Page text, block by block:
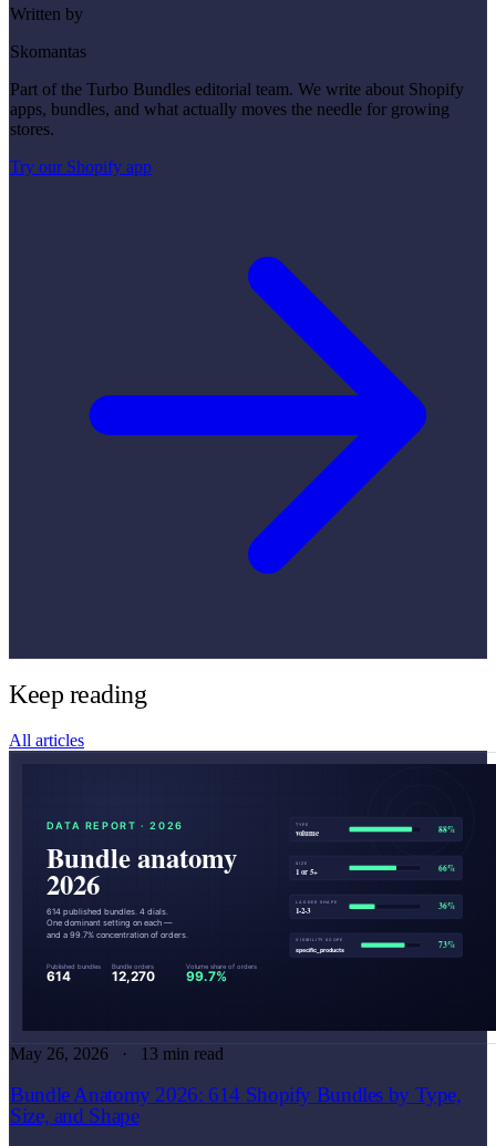
Written by
Skomantas
Part of the Turbo Bundles editorial team. We write about Shopify
apps, bundles, and what actually moves the needle for growing
stores.
Try our Shopify app
Keep reading
All articles
May 26, 2026 13 min read
Bundle Anatomy 2026: 614 Shopify Bundles by Type,
Size, and Shape